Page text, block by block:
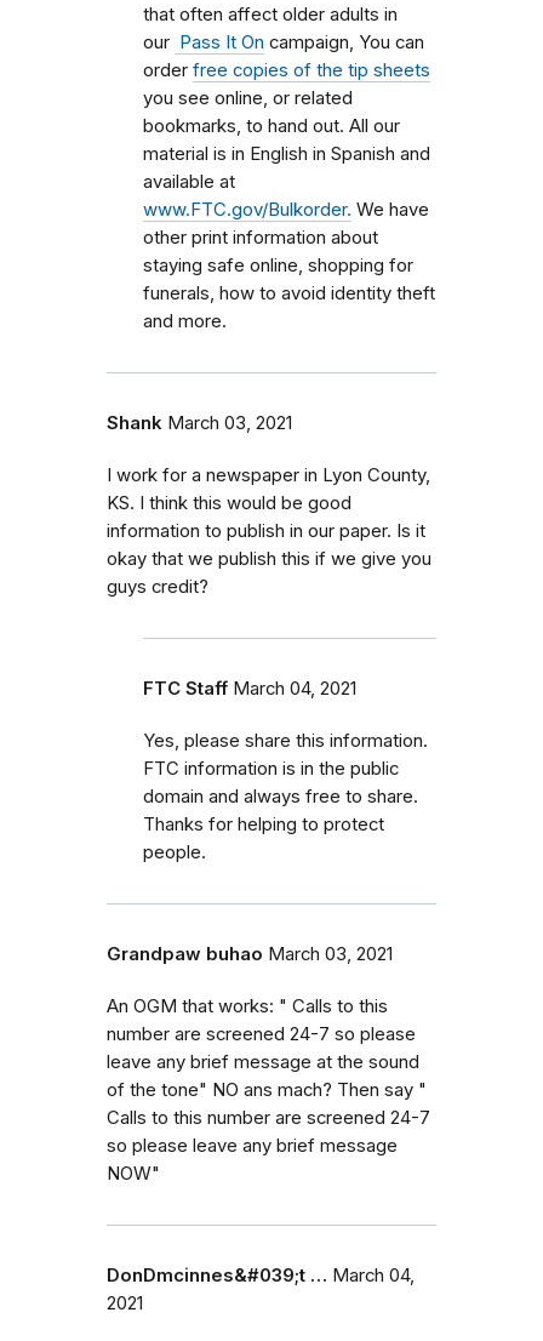
that often affect older adults in
our Pass It On campaign, You can
order free copies of the tip sheets
you see online, or related
bookmarks, to hand out. All our
material is in English in Spanish and
available at
www.FTC.gov/Bulkorder. We have
other print information about
staying safe online, shopping for
funerals, how to avoid identity theft
and more.
Shank March 03, 2021
I work for a newspaper in Lyon County,
KS. I think this would be good
information to publish in our paper. Is it
okay that we publish this if we give you
guys credit?
FTC Staff March 04, 2021
Yes, please share this information.
FTC information is in the public
domain and always free to share.
Thanks for helping to protect
people.
Grandpaw buhao March 03, 2021
An OGM that works: " Calls to this
number are screened 24-7 so please
leave any brief message at the sound
of the tone" NO ans mach? Then say "
Calls to this number are screened 24-7
so please leave any brief message
NOW"
DonDmcinnes&#039;t … March 04,
2021